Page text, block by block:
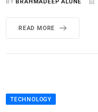
BY BRAHMADEEP ALUNE
READ MORE
TECHNOLOGY